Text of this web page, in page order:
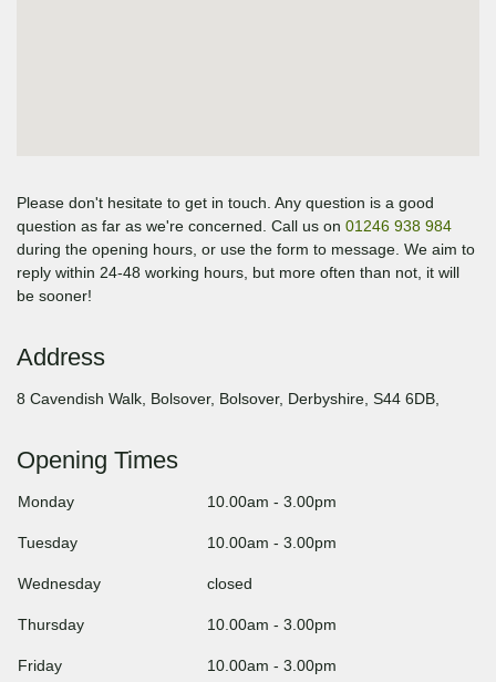
Please don't hesitate to get in touch. Any question is a good
question as far as we're concerned. Call us on 01246 938 984
during the opening hours, or use the form to message. We aim to
reply within 24-48 working hours, but more often than not, it will
be sooner!
Address
8 Cavendish Walk, Bolsover, Bolsover, Derbyshire, S44 6DB,
Opening Times
Monday 10.00am - 3.00pm
Tuesday 10.00am - 3.00pm
Wednesday closed
Thursday 10.00am - 3.00pm
Friday 10.00am - 3.00pm